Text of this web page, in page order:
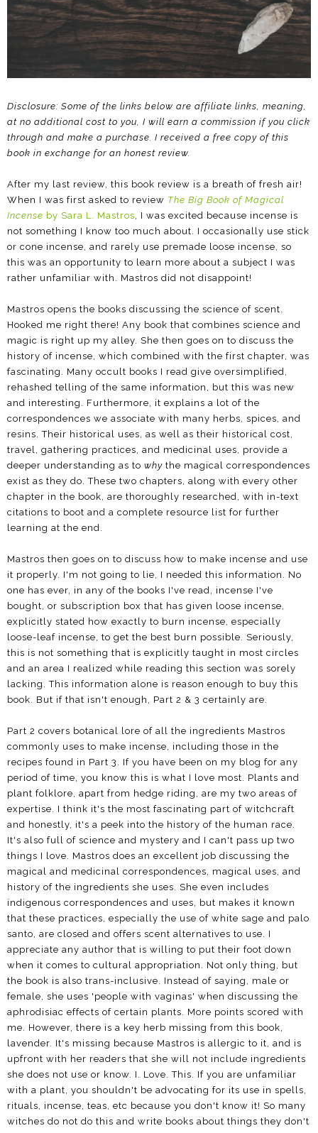
Disclosure: Some of the links below are affiliate links, meaning,
at no additional cost to you, I will earn a commission if you click
through and make a purchase. I received a free copy of this
book in exchange for an honest review.
After my last review, this book review is a breath of fresh air!
When I was first asked to review The Big Book of Magical
Incense by Sara L. Mastros , I was excited because incense is
not something I know too much about. I occasionally use stick
or cone incense, and rarely use premade loose incense, so
this was an opportunity to learn more about a subject I was
rather unfamiliar with. Mastros did not disappoint!
Mastros opens the books discussing the science of scent.
Hooked me right there! Any book that combines science and
magic is right up my alley. She then goes on to discuss the
history of incense, which combined with the first chapter, was
fascinating. Many occult books I read give oversimplified,
rehashed telling of the same information, but this was new
and interesting. Furthermore, it explains a lot of the
correspondences we associate with many herbs, spices, and
resins. Their historical uses, as well as their historical cost,
travel, gathering practices, and medicinal uses, provide a
deeper understanding as to why the magical correspondences
exist as they do. These two chapters, along with every other
chapter in the book, are thoroughly researched, with in-text
citations to boot and a complete resource list for further
learning at the end.
Mastros then goes on to discuss how to make incense and use
it properly. I'm not going to lie, I needed this information. No
one has ever, in any of the books I've read, incense I've
bought, or subscription box that has given loose incense,
explicitly stated how exactly to burn incense, especially
loose-leaf incense, to get the best burn possible. Seriously,
this is not something that is explicitly taught in most circles
and an area I realized while reading this section was sorely
lacking. This information alone is reason enough to buy this
book. But if that isn't enough, Part 2 & 3 certainly are.
Part 2 covers botanical lore of all the ingredients Mastros
commonly uses to make incense, including those in the
recipes found in Part 3. If you have been on my blog for any
period of time, you know this is what I love most. Plants and
plant folklore, apart from hedge riding, are my two areas of
expertise. I think it's the most fascinating part of witchcraft
and honestly, it's a peek into the history of the human race.
It's also full of science and mystery and I can't pass up two
things I love. Mastros does an excellent job discussing the
magical and medicinal correspondences, magical uses, and
history of the ingredients she uses. She even includes
indigenous correspondences and uses, but makes it known
that these practices, especially the use of white sage and palo
santo, are closed and offers scent alternatives to use. I
appreciate any author that is willing to put their foot down
when it comes to cultural appropriation. Not only thing, but
the book is also trans-inclusive. Instead of saying, male or
female, she uses 'people with vaginas' when discussing the
aphrodisiac effects of certain plants. More points scored with
me. However, there is a key herb missing from this book,
lavender. It's missing because Mastros is allergic to it, and is
upfront with her readers that she will not include ingredients
she does not use or know. I. Love. This. If you are unfamiliar
with a plant, you shouldn't be advocating for its use in spells,
rituals, incense, teas, etc because you don't know it! So many
witches do not do this and write books about things they don't